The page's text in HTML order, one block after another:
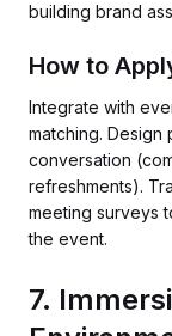
building brand
How to
Integrate with
matching. Design
conversation
refreshments).
meeting surveys
the event.
7.